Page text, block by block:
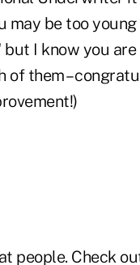
may be too
I know you are
them –
people. Check